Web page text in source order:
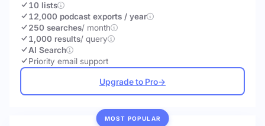
10 lists
12,000 podcast exports / year
250 searches/ month
1,000 results/ query
AI Search
Priority email support
Upgrade to Pro→
MOST POPULAR